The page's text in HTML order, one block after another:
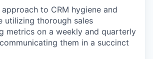
to CRM hygiene and
utilizing thorough sales
metrics on a weekly and quarterly
them in a succinct